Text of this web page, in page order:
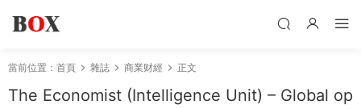
當前位置： 首頁 雜誌 商業财經 正文
The Economist (Intelligence Unit) – Global op